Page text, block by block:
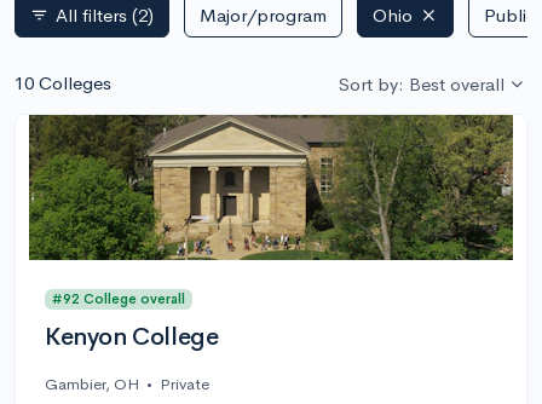
filter_list All filters (2) Major/program Ohio
10 Colleges Sort by: Best overall
#92 College overall
Kenyon College
Gambier, OH • Private